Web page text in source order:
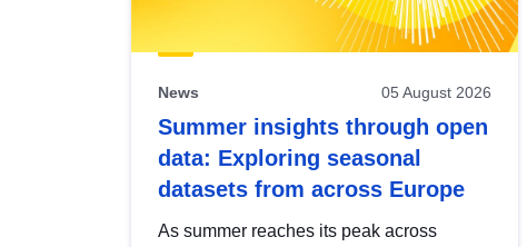
News 05 August 2026
Summer insights through open
data: Exploring seasonal
datasets from across Europe
As summer reaches its peak across